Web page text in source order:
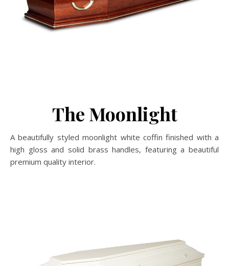
The Moonlight
A beautifully styled moonlight white coffin finished with a
high gloss and solid brass handles, featuring a beautiful
premium quality interior.